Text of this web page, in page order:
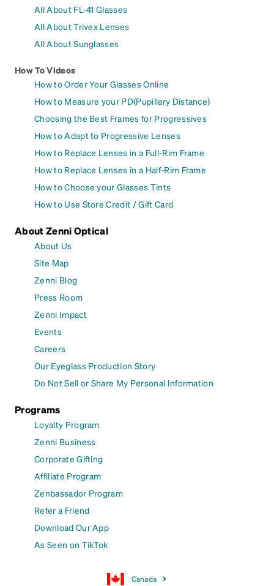
All About FL-41 Glasses
All About Trivex Lenses
All About Sunglasses
How To Videos
How to Order Your Glasses Online
How to Measure your PD(Pupillary Distance)
Choosing the Best Frames for Progressives
How to Adapt to Progressive Lenses
How to Replace Lenses in a Full-Rim Frame
How to Replace Lenses in a Half-Rim Frame
How to Choose your Glasses Tints
How to Use Store Credit / Gift Card
About Zenni Optical
About Us
Site Map
Zenni Blog
Press Room
Zenni Impact
Events
Careers
Our Eyeglass Production Story
Do Not Sell or Share My Personal Information
Programs
Loyalty Program
Zenni Business
Corporate Gifting
Affiliate Program
Zenbassador Program
Refer a Friend
Download Our App
As Seen on TikTok
Canada